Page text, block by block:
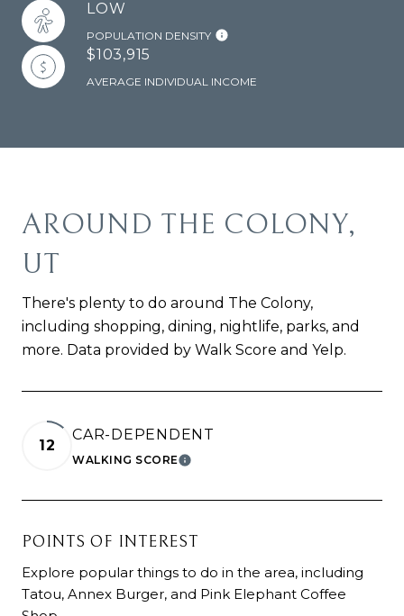
LOW
POPULATION DENSITY
$103,915
AVERAGE INDIVIDUAL INCOME
AROUND THE COLONY,
UT
There's plenty to do around The Colony,
including shopping, dining, nightlife, parks, and
more. Data provided by Walk Score and Yelp.
12
CAR-DEPENDENT
WALKING SCORELEARN MORE
POINTS OF INTEREST
Explore popular things to do in the area, including
Tatou, Annex Burger, and Pink Elephant Coffee